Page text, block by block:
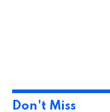
Don't Miss